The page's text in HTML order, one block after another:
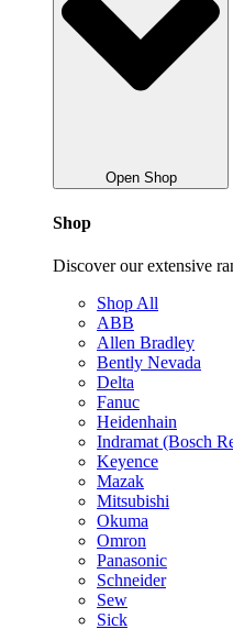
Open Shop
Shop
Discover our extensive
Shop All
ABB
Allen Bradley
Bently Nevada
Delta
Fanuc
Heidenhain
Indramat (Bosch
Keyence
Mazak
Mitsubishi
Okuma
Omron
Panasonic
Schneider
Sew
Sick